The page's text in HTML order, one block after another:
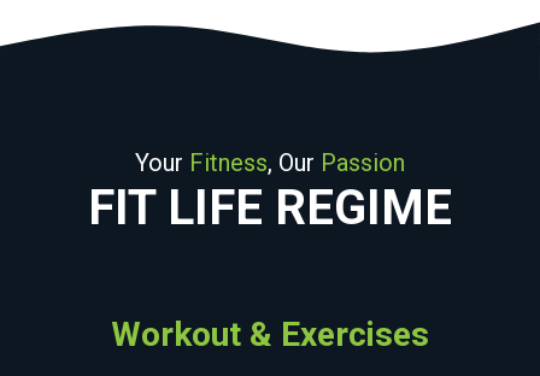
Your Fitness, Our Passion
FIT LIFE REGIME
Workout & Exercises